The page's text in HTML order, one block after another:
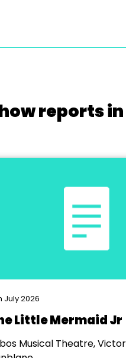
reports
July 2026
Little Mermaid Jr
Musical Theatre,